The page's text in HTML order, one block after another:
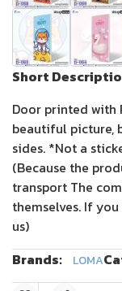
Short
Door printed with
beautiful picture,
sides. *Not a
(Because the
transport The
themselves. If
us)
Brands:
LOMA